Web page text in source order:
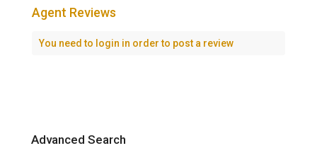
Agent Reviews
You need to login in order to post a review
Advanced Search